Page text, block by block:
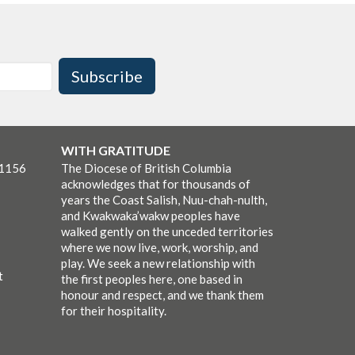
Subscribe
WITH GRATITUDE
The Diocese of British Columbia
acknowledges that for thousands of
years the Coast Salish, Nuu-chah-nulth,
and Kwakwaka’wakw peoples have
walked gently on the unceded territories
where we now live, work, worship, and
play. We seek a new relationship with
the first peoples here, one based in
honour and respect, and we thank them
for their hospitality.